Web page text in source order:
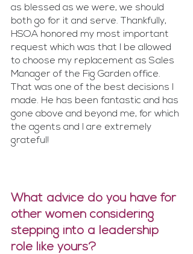
as blessed as we were, we should
both go for it and serve. Thankfully,
HSOA honored my most important
request which was that I be allowed
to choose my replacement as Sales
Manager of the Fig Garden office.
That was one of the best decisions I
made. He has been fantastic and has
gone above and beyond me, for which
the agents and I are extremely
grateful!
What advice do you have for
other women considering
stepping into a leadership
role like yours?